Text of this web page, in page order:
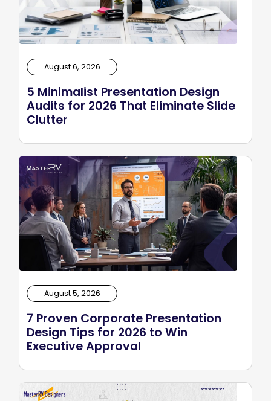
August 6, 2026
5 Minimalist Presentation Design
Audits for 2026 That Eliminate Slide
Clutter
August 5, 2026
7 Proven Corporate Presentation
Design Tips for 2026 to Win
Executive Approval